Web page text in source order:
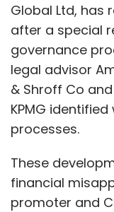
Global Ltd, has
after a special
governance
legal advisor
& Shroff Co
KPMG
processes.
These
financial
promoter and